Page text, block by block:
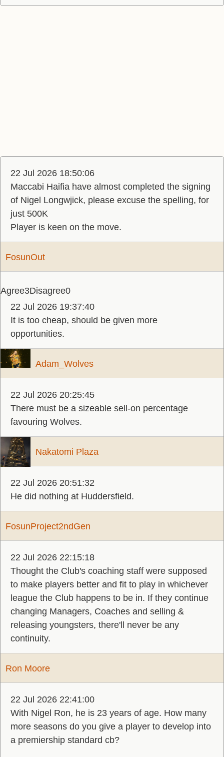
22 Jul 2026 18:50:06
Maccabi Haifia have almost completed the signing
of Nigel Longwjick, please excuse the spelling, for
just 500K
Player is keen on the move.
FosunOut
Agree3Disagree0
22 Jul 2026 19:37:40
It is too cheap, should be given more
opportunities.
Adam_Wolves
22 Jul 2026 20:25:45
There must be a sizeable sell-on percentage
favouring Wolves.
Nakatomi Plaza
22 Jul 2026 20:51:32
He did nothing at Huddersfield.
FosunProject2ndGen
22 Jul 2026 22:15:18
Thought the Club's coaching staff were supposed
to make players better and fit to play in whichever
league the Club happens to be in. If they continue
changing Managers, Coaches and selling &
releasing youngsters, there'll never be any
continuity.
Ron Moore
22 Jul 2026 22:41:00
With Nigel Ron, he is 23 years of age. How many
more seasons do you give a player to develop into
a premiership standard cb?